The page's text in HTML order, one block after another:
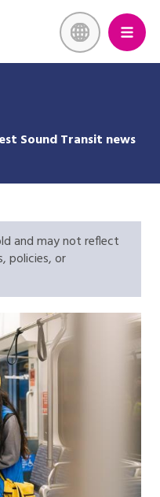
Sound Transit news
and may not reflect
policies, or